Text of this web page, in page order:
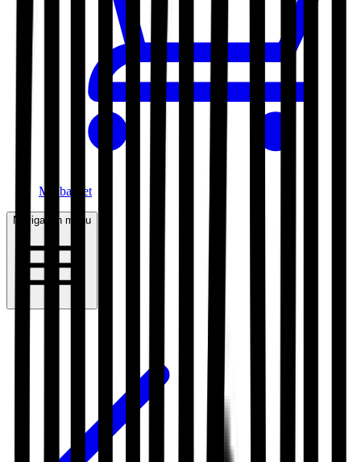
My basket
Navigation menu